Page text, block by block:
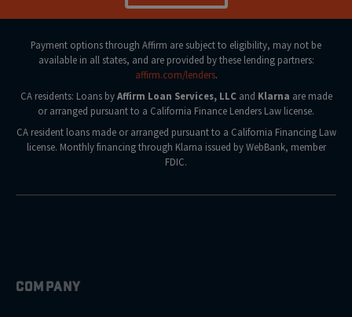
Payment options through Affirm are subject to eligibility, may not be
available in all states, and are provided by these lending partners:
affirm.com/lenders.
CA residents: Loans byAffirm Loan Services, LLCand Klarna are made
or arranged pursuant to a California Finance Lenders Law license.
CA resident loans made or arranged pursuant to a California Financing Law
license. Monthly financing through Klarna issued by WebBank, member
FDIC.
COMPANY